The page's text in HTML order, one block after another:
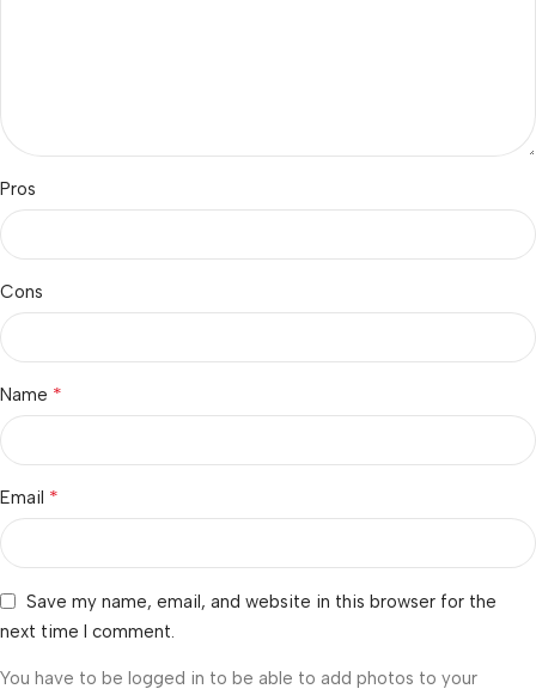
Pros
Cons
Name *
Email *
Save my name, email, and website in this browser for the
next time I comment.
You have to be logged in to be able to add photos to your